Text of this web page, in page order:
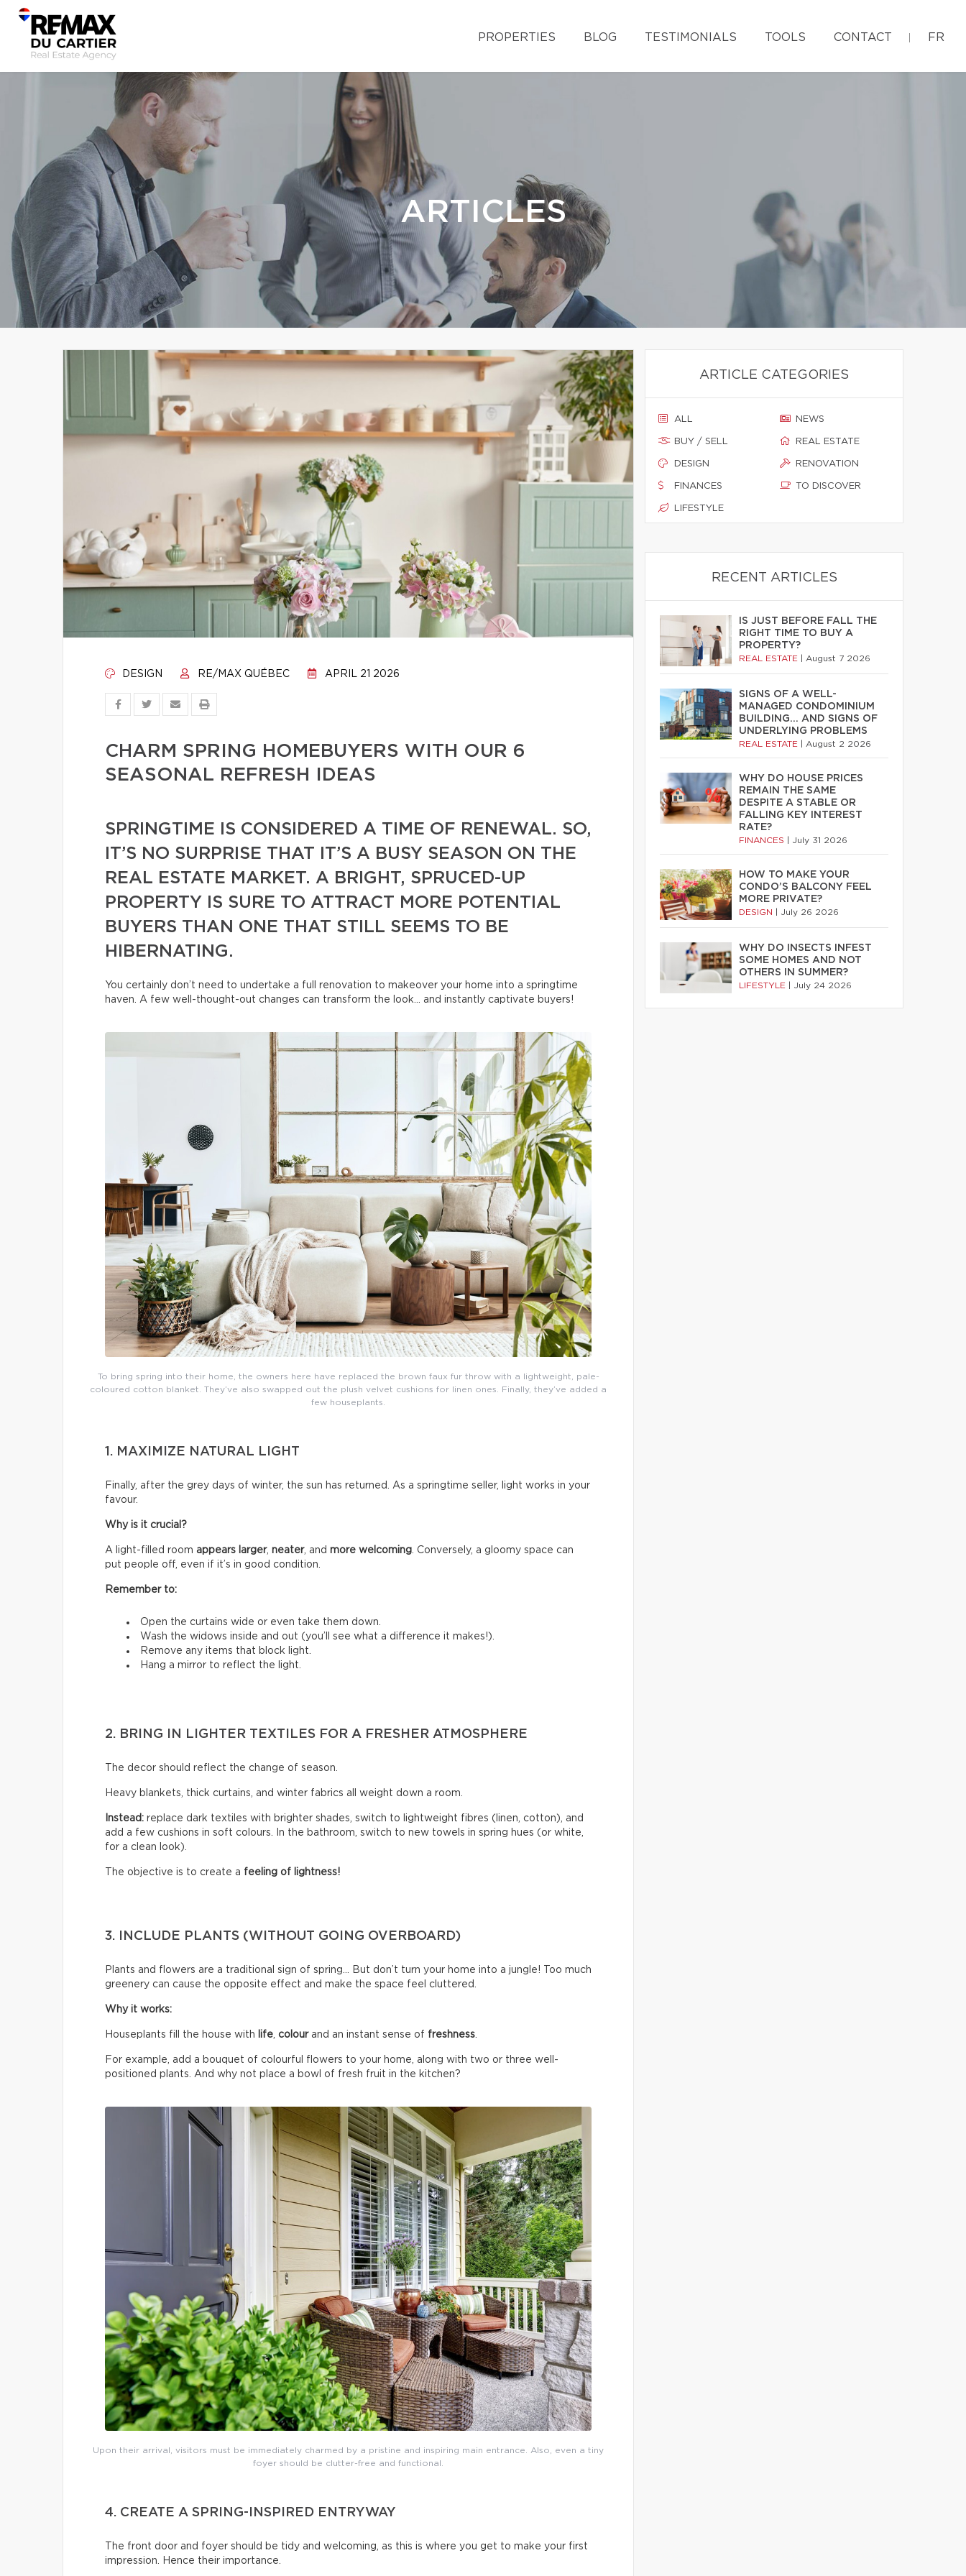
PROPERTIES BLOG TESTIMONIALS TOOLS CONTACT FR
ARTICLES
DESIGN RE/MAX QUÉBEC APRIL 21 2026
CHARM SPRING HOMEBUYERS WITH OUR 6
SEASONAL REFRESH IDEAS
SPRINGTIME IS CONSIDERED A TIME OF RENEWAL. SO,
IT’S NO SURPRISE THAT IT’S A BUSY SEASON ON THE
REAL ESTATE MARKET. A BRIGHT, SPRUCED-UP
PROPERTY IS SURE TO ATTRACT MORE POTENTIAL
BUYERS THAN ONE THAT STILL SEEMS TO BE
HIBERNATING.
You certainly don’t need to undertake a full renovation to makeover your home into a springtime
haven. A few well-thought-out changes can transform the look… and instantly captivate buyers!
To bring spring into their home, the owners here have replaced the brown faux fur throw with a lightweight, pale-
coloured cotton blanket. They’ve also swapped out the plush velvet cushions for linen ones. Finally, they’ve added a
few houseplants.
1. MAXIMIZE NATURAL LIGHT
Finally, after the grey days of winter, the sun has returned. As a springtime seller, light works in your
favour.
Why is it crucial?
A light-filled room appears larger, neater, and more welcoming . Conversely, a gloomy space can
put people off, even if it’s in good condition.
Remember to:
Open the curtains wide or even take them down.
Wash the widows inside and out (you’ll see what a difference it makes!).
Remove any items that block light.
Hang a mirror to reflect the light.
2. BRING IN LIGHTER TEXTILES FOR A FRESHER ATMOSPHERE
The decor should reflect the change of season.
Heavy blankets, thick curtains, and winter fabrics all weight down a room.
Instead: replace dark textiles with brighter shades, switch to lightweight fibres (linen, cotton), and
add a few cushions in soft colours. In the bathroom, switch to new towels in spring hues (or white,
for a clean look).
The objective is to create a feeling of lightness!
3. INCLUDE PLANTS (WITHOUT GOING OVERBOARD)
Plants and flowers are a traditional sign of spring… But don’t turn your home into a jungle! Too much
greenery can cause the opposite effect and make the space feel cluttered.
Why it works:
Houseplants fill the house with life colourand an instant sense of freshness
For example, add a bouquet of colourful flowers to your home, along with two or three well-
positioned plants. And why not place a bowl of fresh fruit in the kitchen?
Upon their arrival, visitors must be immediately charmed by a pristine and inspiring main entrance. Also, even a tiny
foyer should be clutter-free and functional.
4. CREATE A SPRING-INSPIRED ENTRYWAY
The front door and foyer should be tidy and welcoming, as this is where you get to make your first
impression. Hence their importance.
ARTICLE CATEGORIES
ALL
BUY / SELL
DESIGN
FINANCES
LIFESTYLE
NEWS
REAL ESTATE
RENOVATION
TO DISCOVER
RECENT ARTICLES
IS JUST BEFORE FALL THE
RIGHT TIME TO BUY A
PROPERTY?
REAL ESTATE August 7 2026
SIGNS OF A WELL-
MANAGED CONDOMINIUM
BUILDING… AND SIGNS OF
UNDERLYING PROBLEMS
REAL ESTATE August 2 2026
WHY DO HOUSE PRICES
REMAIN THE SAME
DESPITE A STABLE OR
FALLING KEY INTEREST
RATE?
FINANCES July 31 2026
HOW TO MAKE YOUR
CONDO’S BALCONY FEEL
MORE PRIVATE?
DESIGN July 26 2026
WHY DO INSECTS INFEST
SOME HOMES AND NOT
OTHERS IN SUMMER?
LIFESTYLE July 24 2026